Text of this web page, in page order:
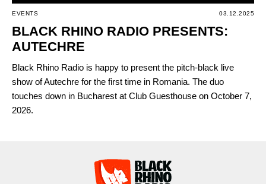
EVENTS 03.12.2025
BLACK RHINO RADIO PRESENTS:
AUTECHRE
Black Rhino Radio is happy to present the pitch-black live
show of Autechre for the first time in Romania. The duo
touches down in Bucharest at Club Guesthouse on October 7,
2026.